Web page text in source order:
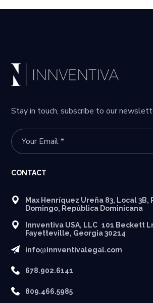
Stay in touch, subscribe to our
CONTACT
Max Henríquez Ureña 83, Local 3B,
Domingo, República Dominicana
Innventiva USA, LLC 101 Beckett
Fayetteville, Georgia 30214
info@innventivalegal.com
678.902.6141
809.466.5985